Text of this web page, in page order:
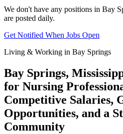
We don't have any positions in Bay
are posted daily.
Get Notified When Jobs Open
Living & Working in Bay Springs
Bay Springs,
for Nursing
Competitive Salaries,
Opportunities, and a
Community